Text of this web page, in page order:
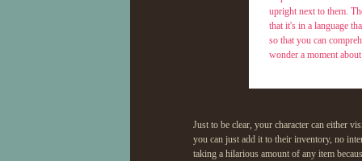
upright next to them.
that it's in a language
so that you can
wonder a moment
what
spring!
Just to be clear, your character can either
you can just add it to their inventory, no
taking a hilarious amount of any item